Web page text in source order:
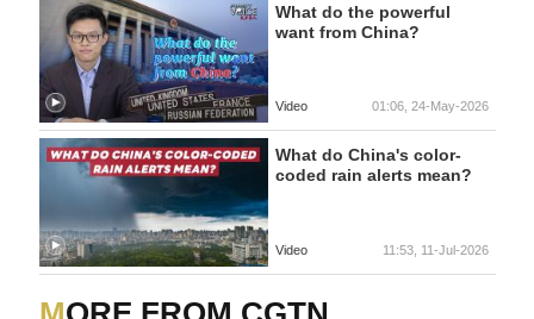
What do the powerful
want from China?
Video 01:06, 24-May-2026
What do China's color-
coded rain alerts mean?
Video 11:53, 11-Jul-2026